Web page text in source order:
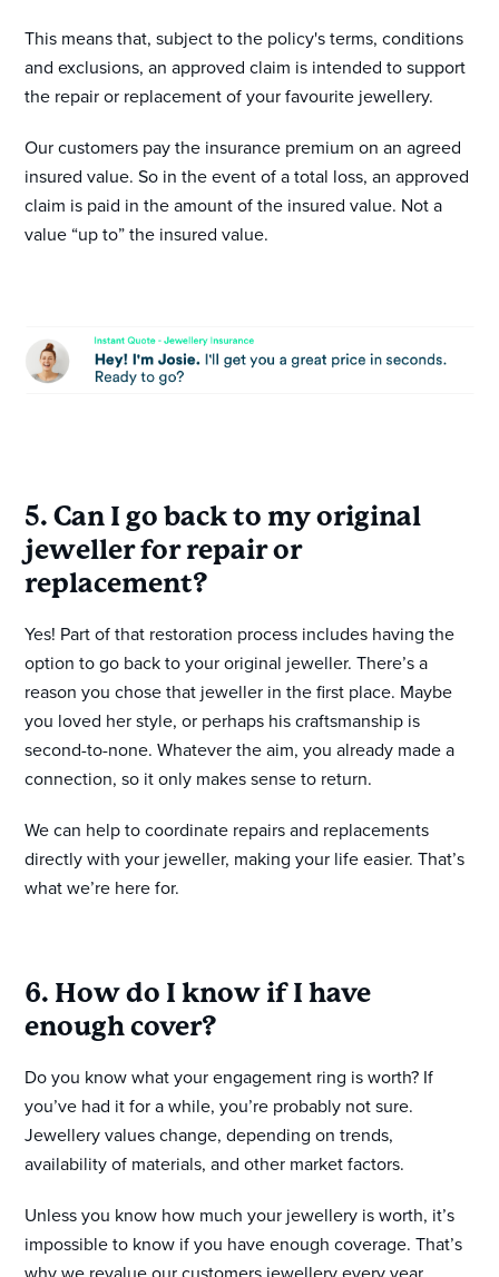
This means that, subject to the policy's terms, conditions
and exclusions, an approved claim is intended to support
the repair or replacement of your favourite jewellery.
Our customers pay the insurance premium on an agreed
insured value. So in the event of a total loss, an approved
claim is paid in the amount of the insured value. Not a
value “up to” the insured value.
5. Can I go back to my original
jeweller for repair or
replacement?
Yes! Part of that restoration process includes having the
option to go back to your original jeweller. There’s a
reason you chose that jeweller in the first place. Maybe
you loved her style, or perhaps his craftsmanship is
second-to-none. Whatever the aim, you already made a
connection, so it only makes sense to return.
We can help to coordinate repairs and replacements
directly with your jeweller, making your life easier. That’s
what we’re here for.
6. How do I know if I have
enough cover?
Do you know what your engagement ring is worth? If
you’ve had it for a while, you’re probably not sure.
Jewellery values change, depending on trends,
availability of materials, and other market factors.
Unless you know how much your jewellery is worth, it’s
impossible to know if you have enough coverage. That’s